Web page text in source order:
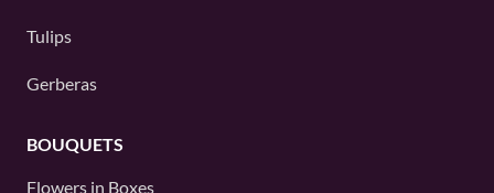
Tulips
Gerberas
BOUQUETS
Flowers in Boxes